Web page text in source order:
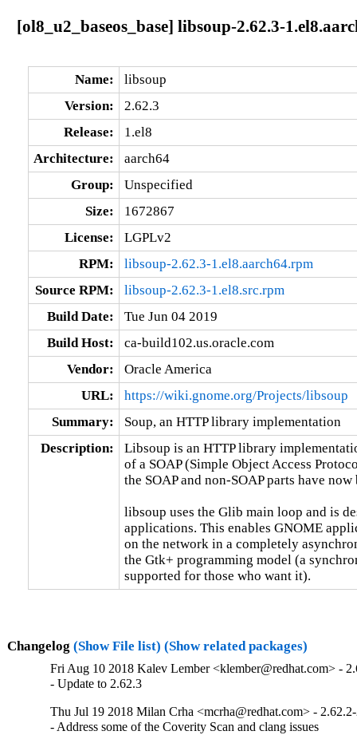
[ol8_u2_baseos_base] libsoup-2.62.3-
Name:
libsoup
Version:
2.62.3
Release:
1.el8
Architecture:
aarch64
Group:
Unspecified
Size:
1672867
License:
LGPLv2
RPM:
libsoup-2.62.3-1.el8.aarch64.rpm
Source RPM:
libsoup-2.62.3-1.el8.src.rpm
Build Date:
Tue Jun 04 2019
Build Host:
ca-build102.us.oracle.com
Vendor:
Oracle America
URL:
https://wiki.gnome.org/Projects/libsoup
Summary:
Soup, an HTTP library implementation
Description:
Libsoup is an HTTP library
of a SOAP (Simple Object Access
the SOAP and non-SOAP parts have
libsoup uses the Glib main loop and is
applications. This enables GNOME
on the network in a completely
the Gtk+ programming model (a
supported for those who want it).
Changelog (Show File list) (Show related packages)
Fri Aug 10 2018 Kalev Lember <klember@redhat.com> -
- Update to 2.62.3
Thu Jul 19 2018 Milan Crha <mcrha@redhat.com> -
- Address some of the Coverity Scan and clang issues